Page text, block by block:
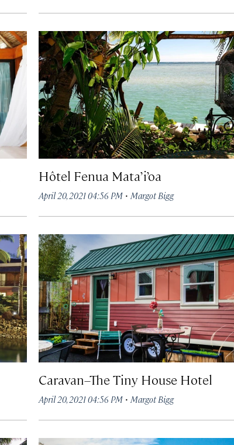
Hôtel Fenua Mata’i’oa
April 20, 2021 04:56 PM ·Margot Bigg
Caravan–The Tiny House Hotel
April 20, 2021 04:56 PM · Margot Bigg